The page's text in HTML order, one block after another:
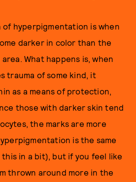
hyperpigmentation is when
darker in color than the
What happens is, when
trauma of some kind, it
as a means of protection,
those with darker skin tend
the marks are more
is the same
in a bit), but if you feel like
thrown around more in the